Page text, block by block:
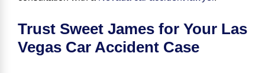
Trust Sweet James for Your Las
Vegas Car Accident Case